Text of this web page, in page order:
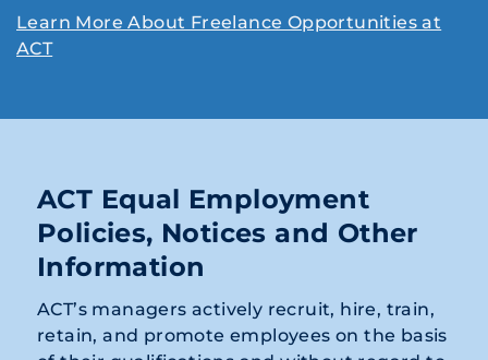
Learn More About Freelance Opportunities at
ACT
ACT Equal Employment
Policies, Notices and Other
Information
ACT’s managers actively recruit, hire, train,
retain, and promote employees on the basis